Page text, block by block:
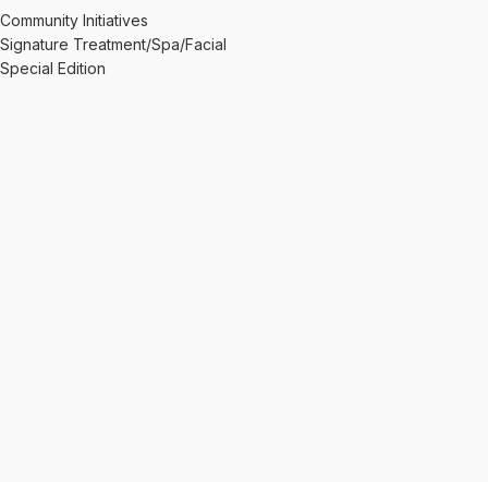
Community Initiatives
Signature Treatment/Spa/Facial
Special Edition